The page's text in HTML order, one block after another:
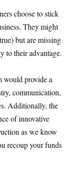
choose to stick
They might
but are missing
to their advantage.
would provide a
communication,
Additionally, the
of innovative
as we know
recoup your funds